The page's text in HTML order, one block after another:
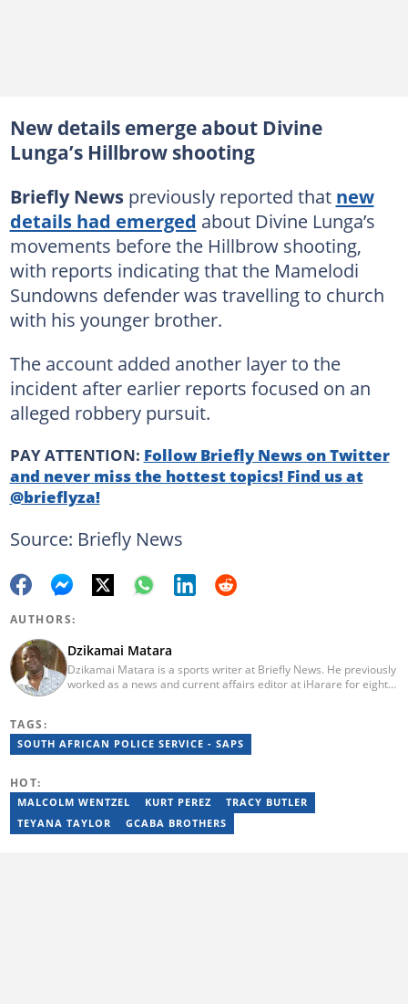
New details emerge about Divine
Lunga’s Hillbrow shooting
Briefly Newspreviously reported that new
details had emerged about Divine Lunga’s
movements before the Hillbrow shooting,
with reports indicating that the Mamelodi
Sundowns defender was travelling to church
with his younger brother.
The account added another layer to the
incident after earlier reports focused on an
alleged robbery pursuit.
PAY ATTENTION: Follow Briefly News on Twitter
and never miss the hottest topics! Find us at
@brieflyza!
Source: Briefly News
AUTHORS:
Dzikamai Matara
Dzikamai Matara is a sports writer at Briefly News. He previously
worked as a news and current affairs editor at iHarare for eight
years of Mechanical Engineering coursework at the
Massachusetts Institute of Technology (MIT). He has also
(2023).
TAGS:
SOUTH AFRICAN POLICE SERVICE - SAPS
HOT:
MALCOLM WENTZEL KURT PEREZ
TRACY BUTLER
TEYANA TAYLOR
GCABA BROTHERS